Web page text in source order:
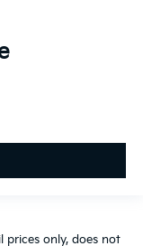
prices only, does not